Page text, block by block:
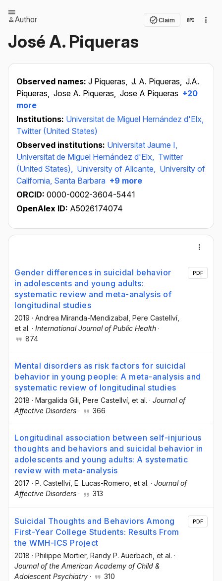
Author Claim
José A. Piqueras
Observed names: J Piqueras, J. A. Piqueras, J.A.
Piqueras, Jose A. Piqueras, Jose A Piqueras +20
more
Institutions: Universitat de Miguel Hernández d'Elx,
Twitter (United States)
Observed institutions: Universitat Jaume I,
Universitat de Miguel Hernández d'Elx, Twitter
(United States), University of Alicante, University of
California, Santa Barbara +9 more
ORCID: 0000-0002-3604-5441
OpenAlex ID: A5026174074
Gender differences in suicidal behavior
in adolescents and young adults:
systematic review and meta-analysis of
longitudinal studies
2019 · Andrea Miranda-Mendizabal , Pere Castellví
et al. · International Journal of Public Health ·
874
PDF
Mental disorders as risk factors for suicidal
behavior in young people: A meta-analysis and
systematic review of longitudinal studies
2018 · Margalida Gili , Pere Castellví , et al. · Journal of
Affective Disorders · 366
Longitudinal association between self-injurious
thoughts and behaviors and suicidal behavior in
adolescents and young adults: A systematic
review with meta-analysis
2017 · P. Castellví , E. Lucas-Romero , et al. · Journal of
Affective Disorders · 313
Suicidal Thoughts and Behaviors Among
First-Year College Students: Results From
the WMH-ICS Project
2018 · Philippe Mortier, Randy P. Auerbach , et al. ·
Journal of the American Academy of Child &
Adolescent Psychiatry · 310
PDF